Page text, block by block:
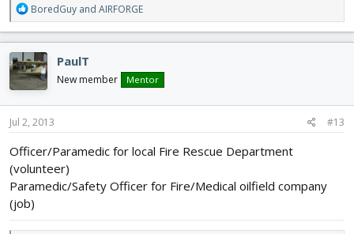
R
e
a
c
t
i
o
n
s
BoredGuy and AIRFORGE
PaulT
New member Mentor
Jul 2, 2013 #13
Officer/Paramedic for local Fire Rescue Department
(volunteer)
Paramedic/Safety Officer for Fire/Medical oilfield company
(job)